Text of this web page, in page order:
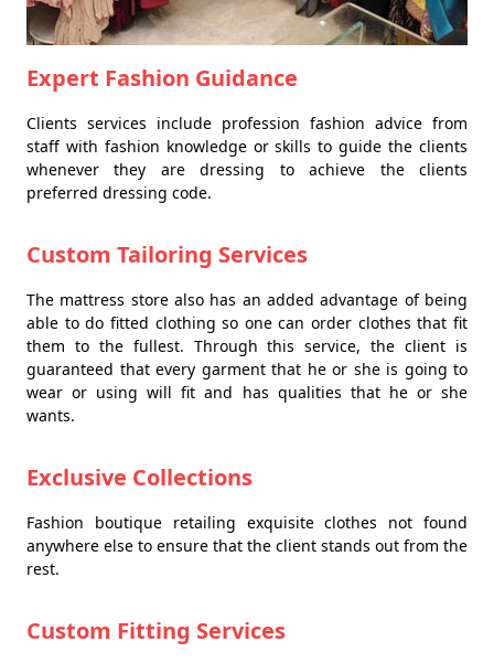
Expert Fashion Guidance
Clients services include profession fashion advice from
staff with fashion knowledge or skills to guide the clients
whenever they are dressing to achieve the clients
preferred dressing code.
Custom Tailoring Services
The mattress store also has an added advantage of being
able to do fitted clothing so one can order clothes that fit
them to the fullest. Through this service, the client is
guaranteed that every garment that he or she is going to
wear or using will fit and has qualities that he or she
wants.
Exclusive Collections
Fashion boutique retailing exquisite clothes not found
anywhere else to ensure that the client stands out from the
rest.
Custom Fitting Services